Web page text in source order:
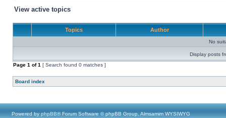
View active topics
Topics Author
No
Display posts
Page 1 of1 [ Search found 0 matches ]
Board index
Powered by phpBB® Forum Software © phpBB Group, Almsamim WYSIWYG